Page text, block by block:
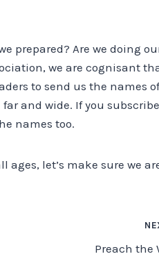
prepared? Are we doing
we are cognisant
to send us the names
far and wide. If you
names too.
let’s make sure we
Preach the